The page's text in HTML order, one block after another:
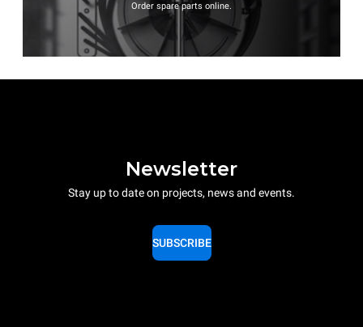
Order spare parts online.
Newsletter
Stay up to date on projects, news and events.
SUBSCRIBE